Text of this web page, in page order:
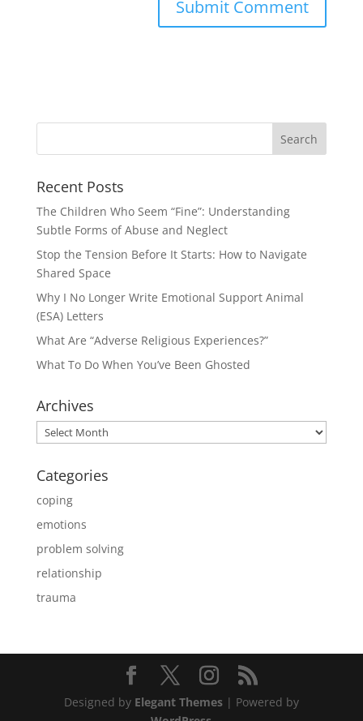
Recent Posts
The Children Who Seem “Fine”: Understanding
Subtle Forms of Abuse and Neglect
Stop the Tension Before It Starts: How to Navigate
Shared Space
Why I No Longer Write Emotional Support Animal
(ESA) Letters
What Are “Adverse Religious Experiences?”
What To Do When You’ve Been Ghosted
Archives
Archives
Categories
coping
emotions
problem solving
relationship
trauma
Designed by Elegant Themes| Powered by